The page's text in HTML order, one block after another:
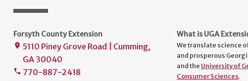
Forsyth County Extension
place 5110 Piney Grove Road | Cumming,
GA 30040
phone 770-887-2418
What is UGA
We translate science
and prosperous
and the University of
Consumer Sciences.